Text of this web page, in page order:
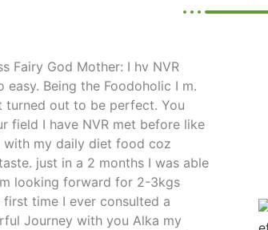
Fairy God Mother: I hv NVR
Being the Foodoholic I m.
turned out to be perfect. You
field I have NVR met before like
with my daily diet food coz
just in a 2 months I was able
looking forward for 2-3kgs
time I ever consulted a
Journey with you Alka my